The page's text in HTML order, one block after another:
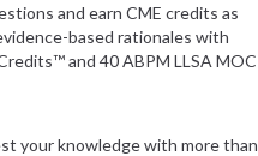
and earn CME credits as
based rationales with
and 40 ABPM LLSA MOC
your knowledge with more than